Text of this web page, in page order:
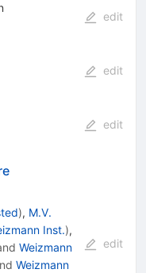
edit
edit
edit
), M.V.
Inst.),
Weizmann
Weizmann
edit